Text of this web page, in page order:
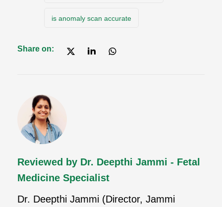
is anomaly scan accurate
Share on:
Reviewed by Dr. Deepthi Jammi - Fetal
Medicine Specialist
Dr. Deepthi Jammi (Director, Jammi